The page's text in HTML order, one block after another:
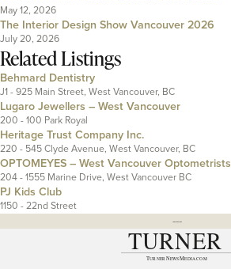
May 12, 2026
The Interior Design Show Vancouver 2026
July 20, 2026
Related Listings
Behmard Dentistry
J1 - 925 Main Street, West Vancouver, BC
Lugaro Jewellers – West Vancouver
200 - 100 Park Royal
Heritage Trust Company Inc.
220 - 545 Clyde Avenue, West Vancouver, BC
OPTOMEYES – West Vancouver Optometrists
204 - 1555 Marine Drive, West Vancouver BC
PJ Kids Club
1150 - 22nd Street
---